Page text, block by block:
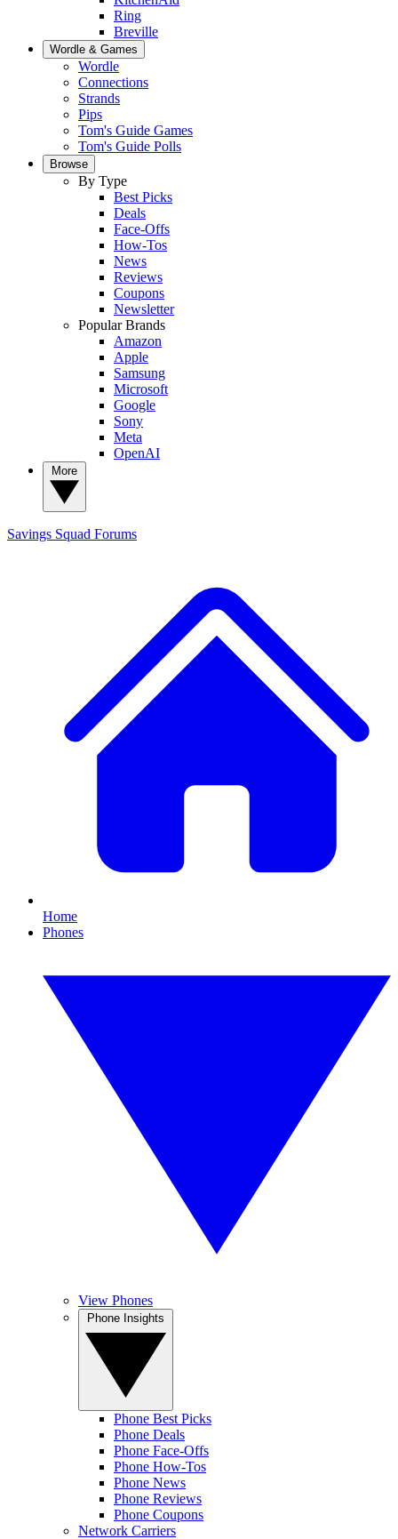
Ring
Breville
Wordle & Games
Wordle
Connections
Strands
Pips
Tom's Guide Games
Tom's Guide Polls
Browse
By Type
Best Picks
Deals
Face-Offs
How-Tos
News
Reviews
Coupons
Newsletter
Popular Brands
Amazon
Apple
Samsung
Microsoft
Google
Sony
Meta
OpenAI
Savings Squad Forums
Home
Phones
View Phones
Phone Best Picks
Phone Deals
Phone Face-Offs
Phone How-Tos
Phone News
Phone Reviews
Phone Coupons
Network Carriers